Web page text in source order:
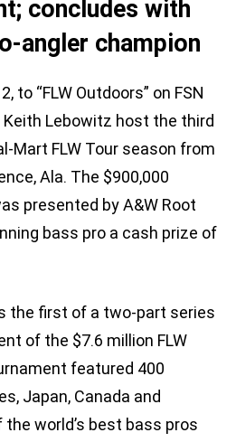
concludes with
angler champion
to “FLW Outdoors” on FSN
Keith Lebowitz host the third
Mart FLW Tour season from
Ala. The $900,000
presented by A&W Root
bass pro a cash prize of
the first of a two-part series
of the $7.6 million FLW
featured 400
Japan, Canada and
world’s best bass pros